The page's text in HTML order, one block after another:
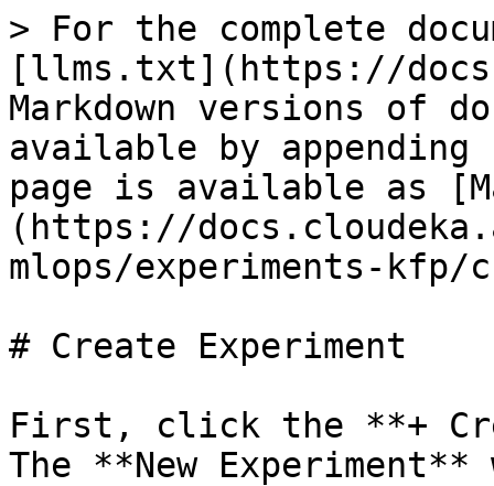
> For the complete
[llms.txt](https://
Markdown versions of
available by
page is available as
(https://
mlops/experiments-kfp/
# Create Experiment
First, click the **+
The **New Experiment**